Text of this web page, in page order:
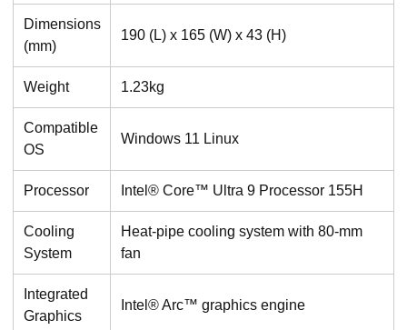
Dimensions
(mm)
190 (L) x 165 (W) x 43 (H)
Weight 1.23kg
Compatible
OS
Windows 11 Linux
Processor Intel® Core™ Ultra 9 Processor 155H
Cooling
System
Heat-pipe cooling system with 80-mm
fan
Integrated
Graphics
Intel® Arc™ graphics engine